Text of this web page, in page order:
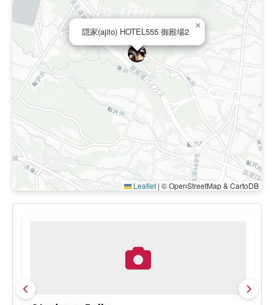
隠家(ajito) HOTEL555 御殿場2
×
Leaflet| © OpenStreetMap & CartoDB